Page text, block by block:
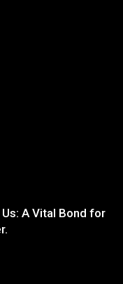
A Vital Bond for